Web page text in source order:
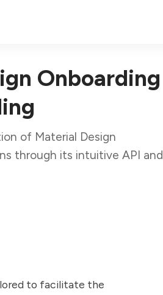
Onboarding
of Material Design
through its intuitive API and
to facilitate the